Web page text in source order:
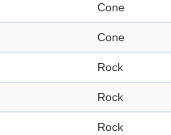
Cone
Cone
Rock
Rock
Rock